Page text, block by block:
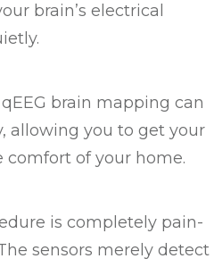
brain’s electrical
qEEG brain mapping can
allowing you to get your
of your home.
is completely pain-
sensors merely detect